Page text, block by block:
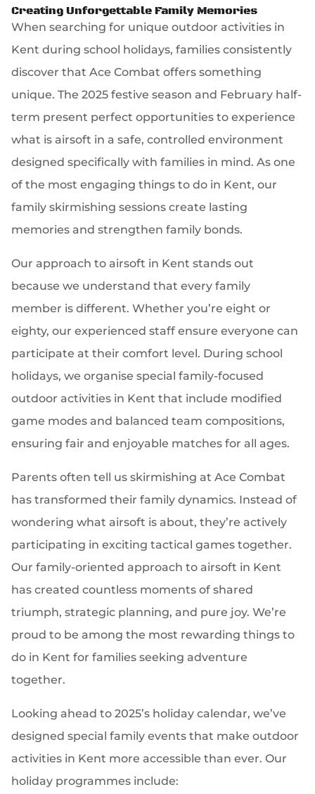
Creating Unforgettable Family Memories
When searching for unique outdoor activities in
Kent during school holidays, families consistently
discover that Ace Combat offers something
unique. The 2025 festive season and February half-
term present perfect opportunities to experience
what is airsoft in a safe, controlled environment
designed specifically with families in mind. As one
of the most engaging things to do in Kent, our
family skirmishing sessions create lasting
memories and strengthen family bonds.
Our approach to airsoft in Kent stands out
because we understand that every family
member is different. Whether you’re eight or
eighty, our experienced staff ensure everyone can
participate at their comfort level. During school
holidays, we organise special family-focused
outdoor activities in Kent that include modified
game modes and balanced team compositions,
ensuring fair and enjoyable matches for all ages.
Parents often tell us skirmishing at Ace Combat
has transformed their family dynamics. Instead of
wondering what airsoft is about, they’re actively
participating in exciting tactical games together.
Our family-oriented approach to airsoft in Kent
has created countless moments of shared
triumph, strategic planning, and pure joy. We’re
proud to be among the most rewarding things to
do in Kent for families seeking adventure
together.
Looking ahead to 2025’s holiday calendar, we’ve
designed special family events that make outdoor
activities in Kent more accessible than ever. Our
holiday programmes include: